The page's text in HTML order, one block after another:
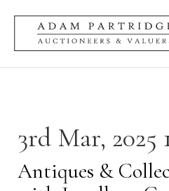
3rd Mar, 2025
Antiques &